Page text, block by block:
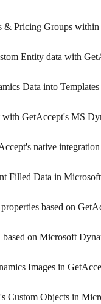
& Pricing Groups
Entity data with
Data into Templates
with GetAccept's MS
native
Filled Data in
based on
based on Microsoft
Images in
Custom Objects in